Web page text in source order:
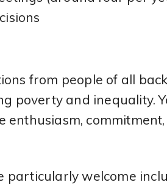
from people of all
poverty and inequality.
particularly welcome